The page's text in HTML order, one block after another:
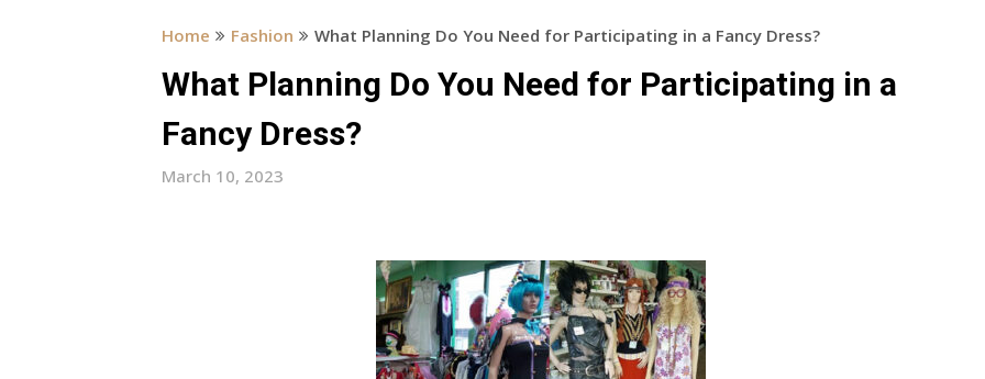
Home Fashion What Planning Do You Need for Participating in a Fancy Dress?
What Planning Do You Need for Participating in a
Fancy Dress?
March 10, 2023